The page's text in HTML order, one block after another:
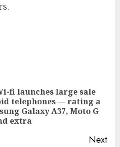
fi launches large sale
telephones — rating a
Galaxy A37, Moto G
extra
Next